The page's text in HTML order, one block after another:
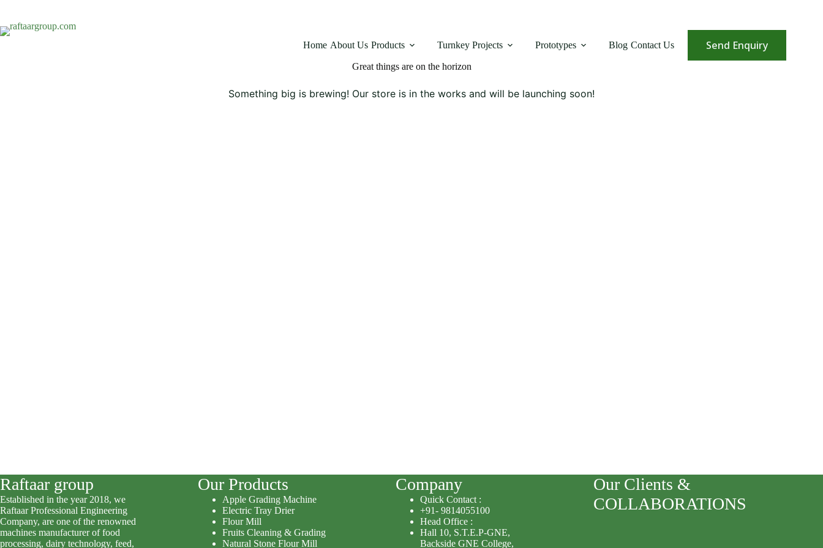
Home About Us Products Turnkey Projects Prototypes Blog Contact Us Send Enquiry
Great things are on the horizon
Something big is brewing! Our store is in the works and will be launching soon!
Raftaar group
Established in the year 2018, we
Raftaar Professional Engineering
Company, are one of the renowned
machines manufacturer of food
processing, dairy technology, feed,
Our Products
Apple Grading Machine
Electric Tray Drier
Flour Mill
Fruits Cleaning & Grading
Natural Stone Flour Mill
Company
Quick Contact :
+91- 9814055100
Head Office :
Hall 10, S.T.E.P-GNE,
Backside GNE College,
Our Clients &
COLLABORATIONS